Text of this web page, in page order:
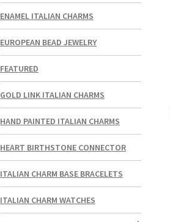
ENAMEL ITALIAN CHARMS
EUROPEAN BEAD JEWELRY
FEATURED
GOLD LINK ITALIAN CHARMS
HAND PAINTED ITALIAN CHARMS
HEART BIRTHSTONE CONNECTOR
ITALIAN CHARM BASE BRACELETS
ITALIAN CHARM WATCHES